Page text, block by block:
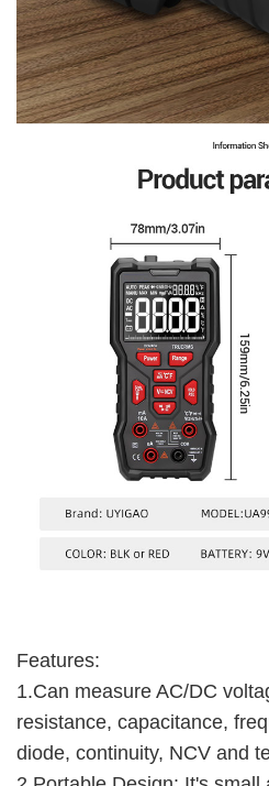
Features:
1.Can measure AC/DC
resistance, capacitance,
diode, continuity, NCV and